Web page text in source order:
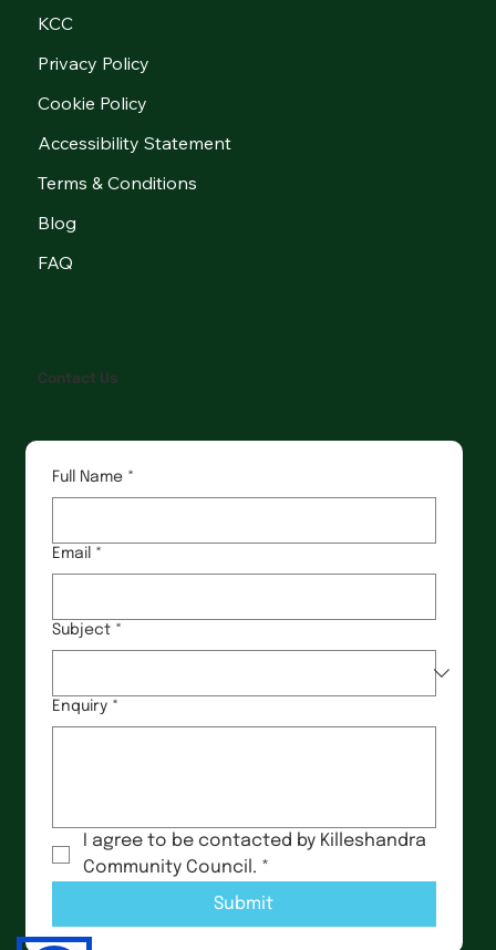
Full Name *
Email *
Subject *
Enquiry *
I agree to be contacted by Killeshandra
Community Council. *
Submit
KCC
Privacy Policy
Cookie Policy
Accessibility Statement
Terms & Conditions
Blog
FAQ
Contact Us